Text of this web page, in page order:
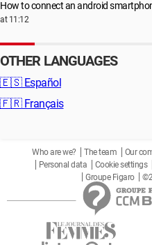
How to connect an android
at 11:12
OTHER LANGUAGES
🇪🇸 Español
🇫🇷 Français
Who are we? The team Our
Personal data
Cookie settings
Groupe Figaro